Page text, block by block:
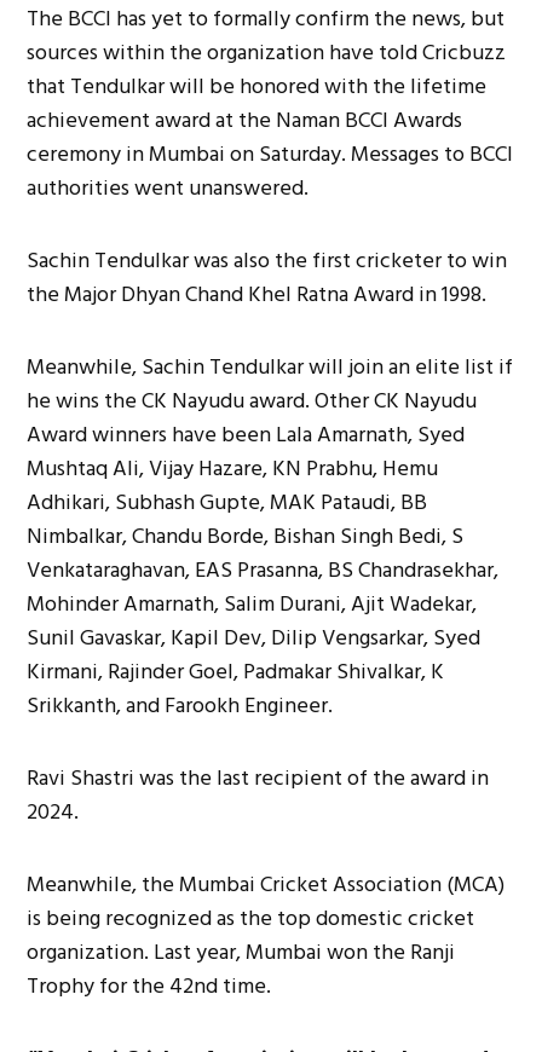
The BCCI has yet to formally confirm the news, but
sources within the organization have told Cricbuzz
that Tendulkar will be honored with the lifetime
achievement award at the Naman BCCI Awards
ceremony in Mumbai on Saturday. Messages to BCCI
authorities went unanswered.
Sachin Tendulkar was also the first cricketer to win
the Major Dhyan Chand Khel Ratna Award in 1998.
Meanwhile, Sachin Tendulkar will join an elite list if
he wins the CK Nayudu award. Other CK Nayudu
Award winners have been Lala Amarnath, Syed
Mushtaq Ali, Vijay Hazare, KN Prabhu, Hemu
Adhikari, Subhash Gupte, MAK Pataudi, BB
Nimbalkar, Chandu Borde, Bishan Singh Bedi, S
Venkataraghavan, EAS Prasanna, BS Chandrasekhar,
Mohinder Amarnath, Salim Durani, Ajit Wadekar,
Sunil Gavaskar, Kapil Dev, Dilip Vengsarkar, Syed
Kirmani, Rajinder Goel, Padmakar Shivalkar, K
Srikkanth, and Farookh Engineer.
Ravi Shastri was the last recipient of the award in
2024.
Meanwhile, the Mumbai Cricket Association (MCA)
is being recognized as the top domestic cricket
organization. Last year, Mumbai won the Ranji
Trophy for the 42nd time.